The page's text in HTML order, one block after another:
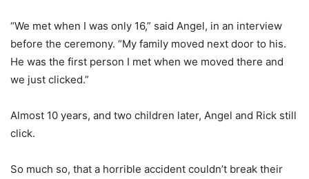
“We met when I was only 16,” said Angel, in an interview
before the ceremony. “My family moved next door to his.
He was the first person I met when we moved there and
we just clicked.”
Almost 10 years, and two children later, Angel and Rick still
click.
So much so, that a horrible accident couldn’t break their